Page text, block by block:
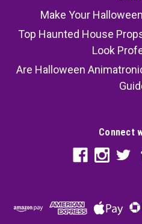
Make Your
Top Haunted House
Look
Are Halloween
Connect